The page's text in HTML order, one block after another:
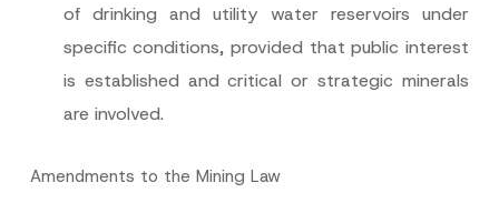
of drinking and utility water reservoirs under
specific conditions, provided that public interest
is established and critical or strategic minerals
are involved.
Amendments to the Mining Law